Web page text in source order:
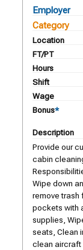
Employer
Category
Location
FT/PT
Hours
Shift
Wage
Bonus*
Description
Provide our
cabin
Wipe down
remove trash
pockets with
supplies,
seats, Clean
clean